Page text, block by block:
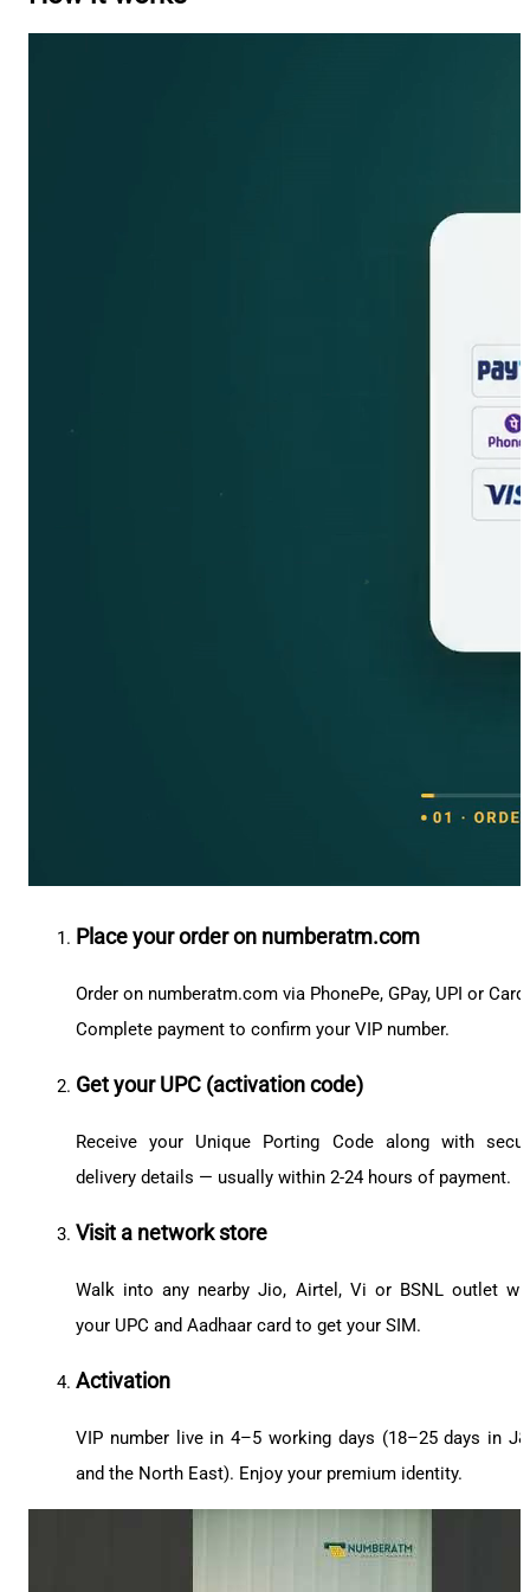
Place your order on numberatm.com
Order on numberatm.com via PhonePe, GPay, UPI or
Complete payment to confirm your VIP number.
Get your UPC (activation code)
Receive your Unique Porting Code along with
delivery details — usually within 2-24 hours of payment.
Visit a network store
Walk into any nearby Jio, Airtel, Vi or BSNL outlet
your UPC and Aadhaar card to get your SIM.
Activation
VIP number live in 4–5 working days (18–25 days in
and the North East). Enjoy your premium identity.